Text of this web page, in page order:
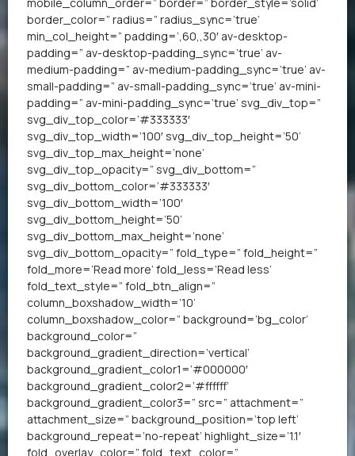
mobile_column_order=” border=” border_style=’solid’
border_color=” radius=” radius_sync=’true’
min_col_height=” padding=’,60,,30′ av-desktop-
padding=” av-desktop-padding_sync=’true’ av-
medium-padding=” av-medium-padding_sync=’true’ av-
small-padding=” av-small-padding_sync=’true’ av-mini-
padding=” av-mini-padding_sync=’true’ svg_div_top=”
svg_div_top_color=’#333333′
svg_div_top_width=’100′ svg_div_top_height=’50’
svg_div_top_max_height=’none’
svg_div_top_opacity=” svg_div_bottom=”
svg_div_bottom_color=’#333333′
svg_div_bottom_width=’100′
svg_div_bottom_height=’50’
svg_div_bottom_max_height=’none’
svg_div_bottom_opacity=” fold_type=” fold_height=”
fold_more=’Read more’ fold_less=’Read less’
fold_text_style=” fold_btn_align=”
column_boxshadow_width=’10’
column_boxshadow_color=” background=’bg_color’
background_color=”
background_gradient_direction=’vertical’
background_gradient_color1=’#000000′
background_gradient_color2=’#ffffff’
background_gradient_color3=” src=” attachment=”
attachment_size=” background_position=’top left’
background_repeat=’no-repeat’ highlight_size=’1.1′
fold_overlay_color=” fold_text_color=”